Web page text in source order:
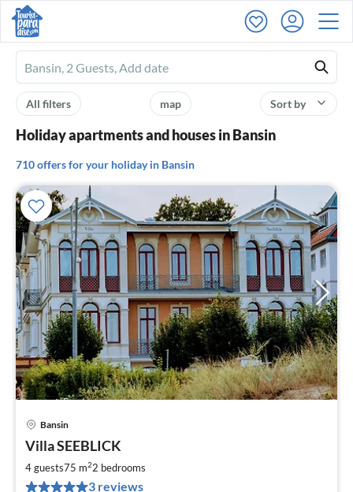
Ferienhausmiete
logo
Sort by
map
All filters
Holiday apartments and houses in Bansin
710 offers for your holiday in Bansin
Bansin
Villa SEEBLICK
4 guests75 m22 bedrooms
3 reviews